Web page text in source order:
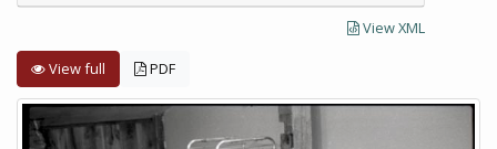
View XML
View full PDF